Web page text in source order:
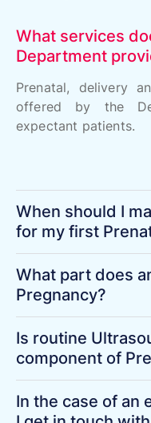
What services
Department
Prenatal, delivery
offered by the
expectant patients.
When should I
for my first
What part does
Pregnancy?
Is routine
component of
In the case of an